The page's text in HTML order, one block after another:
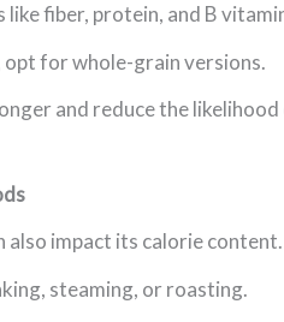
fiber, protein, and B
for whole-grain versions.
and reduce the
also impact its calorie content.
steaming, or roasting.